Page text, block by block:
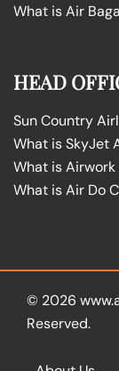
What is Air
HEAD
Sun Country
What is SkyJet
What is
What is Air Do
© 2026
Reserved.